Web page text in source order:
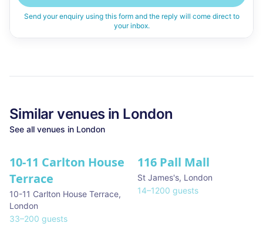
Send your enquiry using this form and the reply will come direct to
your inbox.
Similarvenues in London
See all venues in London
10-11 Carlton House
Terrace
10-11 Carlton House Terrace,
London
33–200 guests
★ We Love
116 Pall Mall
St James's, London
14–1200 guests